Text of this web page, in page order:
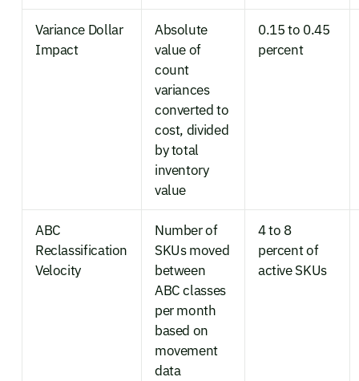
Variance Dollar
Impact
Absolute
value of
count
variances
converted to
cost, divided
by total
inventory
value
0.15 to 0.45
percent
ABC
Reclassification
Velocity
Number of
SKUs moved
between
ABC classes
per month
based on
movement
data
4 to 8
percent of
active SKUs